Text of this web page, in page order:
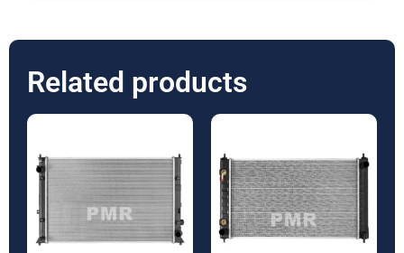
Related products